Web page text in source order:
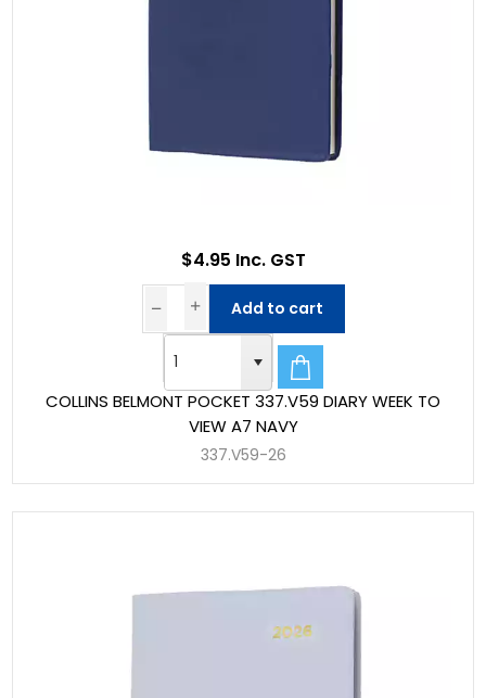
COLLINS BELMONT POCKET 337.V59 DIARY WEEK TO
VIEW A7 NAVY
337.V59-26
$4.95 Inc. GST
Add to cart